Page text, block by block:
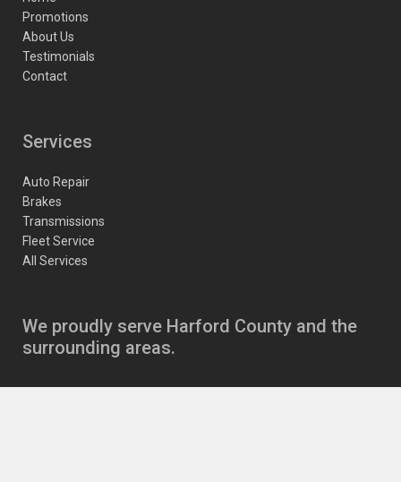
Promotions
About Us
Testimonials
Contact
Services
Auto Repair
Brakes
Transmissions
Fleet Service
All Services
We proudly serve Harford County and the
surrounding areas.